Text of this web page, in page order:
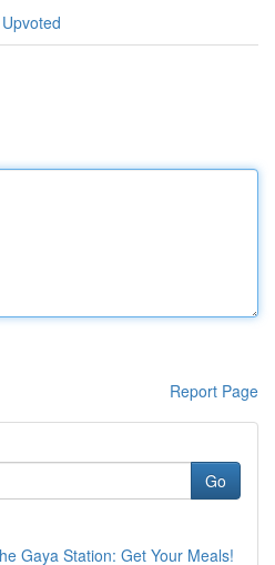
Report Page
Go
Gaya Station: Get Your Meals!